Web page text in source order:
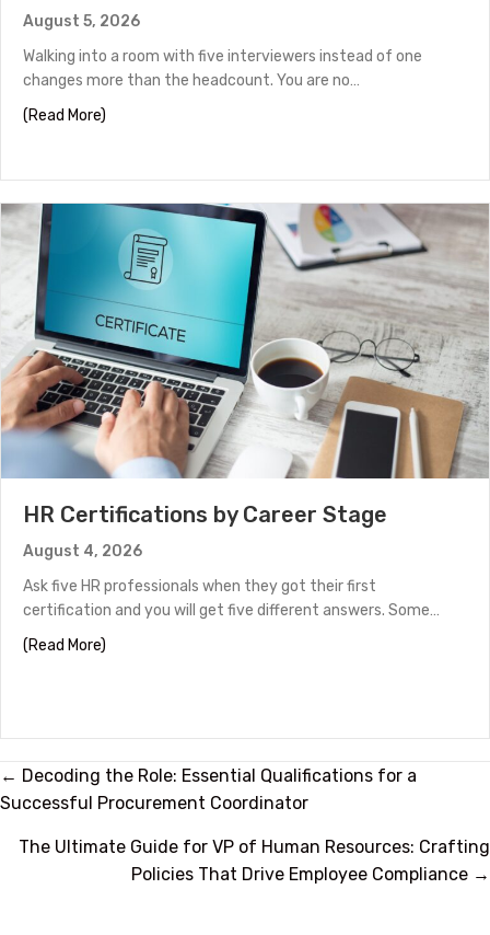
August 5, 2026
Walking into a room with five interviewers instead of one
changes more than the headcount. You are no…
(Read More)
HR Certifications by Career Stage
August 4, 2026
Ask five HR professionals when they got their first
certification and you will get five different answers. Some…
(Read More)
Posts
navigation
← Decoding the Role: Essential Qualifications for a
Successful Procurement Coordinator
The Ultimate Guide for VP of Human Resources: Crafting
Policies That Drive Employee Compliance →